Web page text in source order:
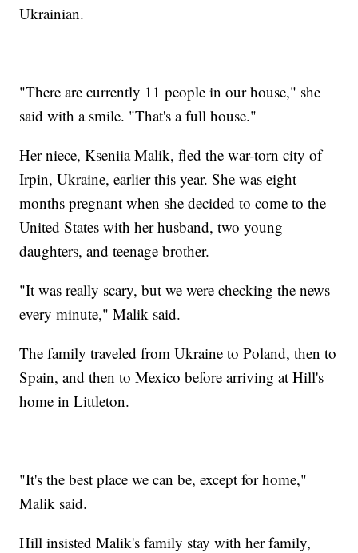
Ukrainian.
"There are currently 11 people in our house," she
said with a smile. "That's a full house."
Her niece, Kseniia Malik, fled the war-torn city of
Irpin, Ukraine, earlier this year. She was eight
months pregnant when she decided to come to the
United States with her husband, two young
daughters, and teenage brother.
"It was really scary, but we were checking the news
every minute," Malik said.
The family traveled from Ukraine to Poland, then to
Spain, and then to Mexico before arriving at Hill's
home in Littleton.
"It's the best place we can be, except for home,"
Malik said.
Hill insisted Malik's family stay with her family,